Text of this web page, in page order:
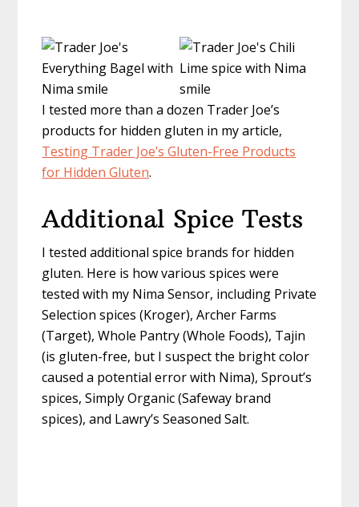
I tested more than a dozen Trader Joe’s
products for hidden gluten in my article,
Testing Trader Joe’s Gluten-Free Products
for Hidden Gluten.
Additional Spice Tests
I tested additional spice brands for hidden
gluten. Here is how various spices were
tested with my Nima Sensor, including Private
Selection spices (Kroger), Archer Farms
(Target), Whole Pantry (Whole Foods), Tajin
(is gluten-free, but I suspect the bright color
caused a potential error with Nima), Sprout’s
spices, Simply Organic (Safeway brand
spices), and Lawry’s Seasoned Salt.